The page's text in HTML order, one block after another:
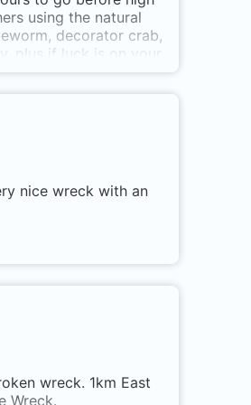
using the natural
decorator crab,
plus if luck is on your
and a short
stony beach,
are not difficult
West wind.
nice wreck with an
wreck. 1km East
Wreck.